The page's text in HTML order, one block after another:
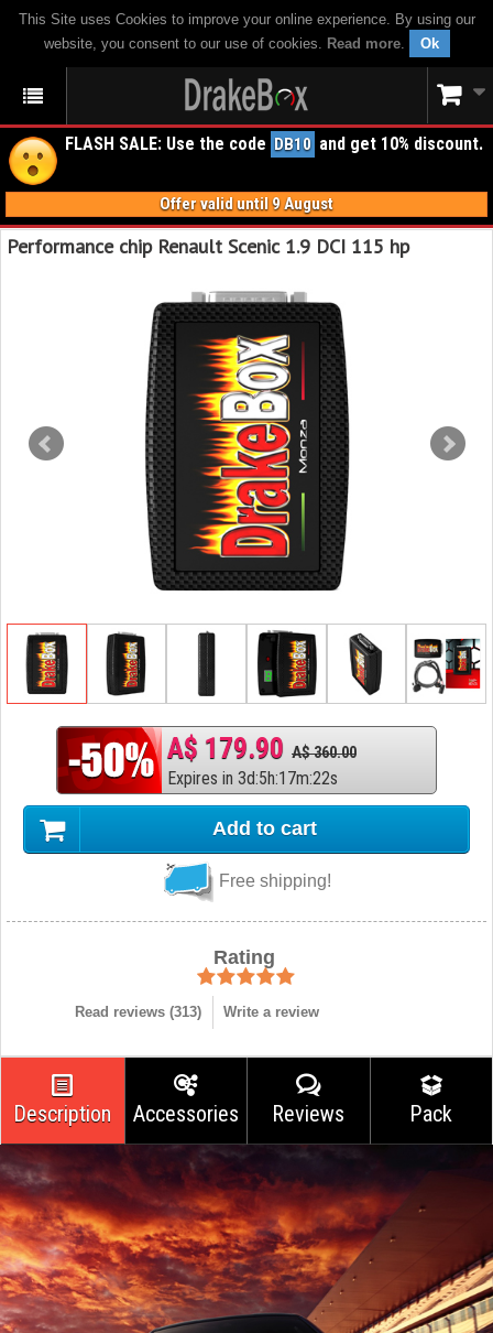
This Site uses Cookies to improve your online experience. By using our
website, you consent to our use of cookies. Read more. Ok
FLASH SALE: Use the code DB10 and get 10% discount.
Offer valid until 9 August
Performance chip Renault Scenic 1.9 DCI 115 hp
A$ 179.90 A$ 360.00
Expires in 3d:5h:17m:21s
Add to cart
Free shipping!
Rating
Read reviews (313) Write a review
Description Accessories Reviews Pack